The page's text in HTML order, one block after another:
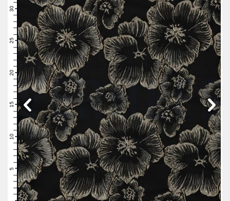
0
1
2
3
4
5
7
8
9
10
11
12
15
16
18
19
20
21
24
25
26
27
0 5 10 15 20 25